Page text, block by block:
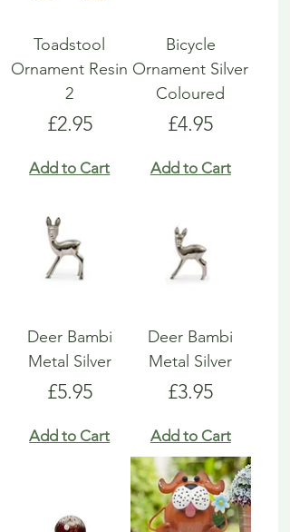
Toadstool
Ornament Resin
2
Price
£2.95
Add to Cart
Bicycle
Ornament Silver
Coloured
Price
£4.95
Add to Cart
Deer Bambi
Metal Silver
Price
£5.95
Add to Cart
Deer Bambi
Metal Silver
Price
£3.95
Add to Cart